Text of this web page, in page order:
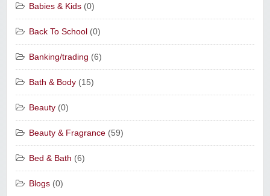
Babies & Kids (0)
Back To School (0)
Banking/trading (6)
Bath & Body (15)
Beauty (0)
Beauty & Fragrance (59)
Bed & Bath (6)
Blogs (0)